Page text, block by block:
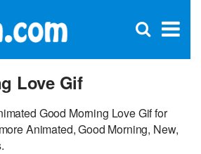
×
Open
Love Gif
Good Morning Love Gif for
Animated, Good Morning, New,